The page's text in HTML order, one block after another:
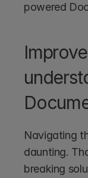
powered
Navigating
daunting.
breaking